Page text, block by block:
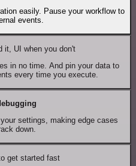
easily. Pause your workflow to
events.
it, UI when you don't
in no time. And pin your data to
every time you execute.
settings, making edge cases
down.
get started fast